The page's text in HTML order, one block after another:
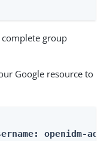
group
Google resource to
openidm-